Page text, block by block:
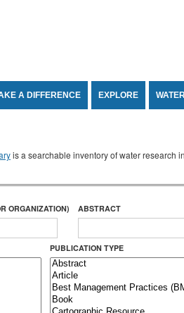
A DIFFERENCE EXPLORE
is a searchable inventory of water research
ORGANIZATION) ABSTRACT
PUBLICATION TYPE